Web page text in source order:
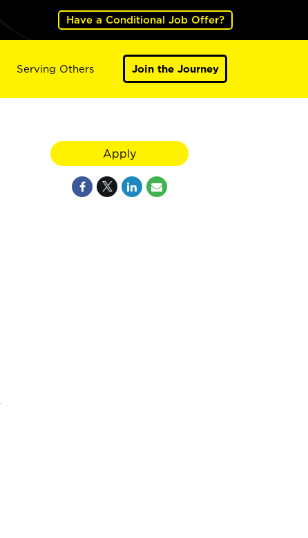
Have a Conditional Job Offer?
Serving Others Join the Journey
Apply